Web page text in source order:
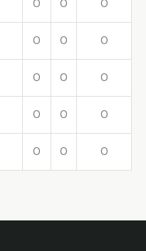
0 0 0
0 0 0
0 0 0
0 0 0
0 0 0